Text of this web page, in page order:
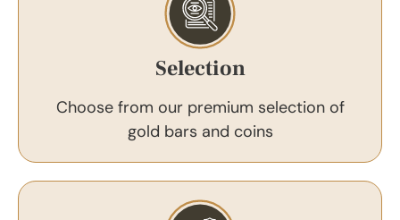
Selection
Choose from our premium selection of
gold bars and coins